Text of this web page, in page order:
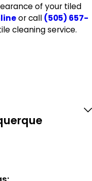
of your tiled
or call (505) 657-
cleaning service.